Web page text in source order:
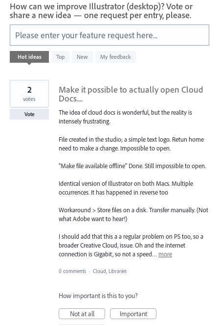
How can we improve Illustrator (desktop)? Vote or
share a new idea — one request per entry, please.
Please enter your feature request here...
Hot ideas Top New My feedback
results
Make it possible to actually open Cloud
Docs....
The idea of cloud docs is wonderful, but the reality is
intensely frustrating.
File created in the studio; a simple text logo. Retun home
need to make a change. Impossible to open.
"Make file available offline" Done. Still impossible to open.
Identical version of Illustrator on both Macs. Multiple
occurrences. It has happened in reverse too
Workaround > Store files on a disk. Transfer manually. (Not
what Adobe want to hear!)
I should add that this a a regular problem on PS too, so a
broader Creative Cloud, issue. Oh and the internet
connection is Gigabit, so not a speed… more
2
votes
Vote
0 comments · Cloud, Libraries
How important is this to you?
Not at all
Important